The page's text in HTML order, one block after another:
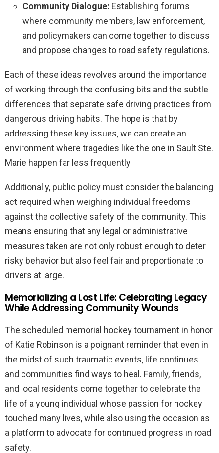
Community Dialogue: Establishing forums
where community members, law enforcement,
and policymakers can come together to discuss
and propose changes to road safety regulations.
Each of these ideas revolves around the importance
of working through the confusing bits and the subtle
differences that separate safe driving practices from
dangerous driving habits. The hope is that by
addressing these key issues, we can create an
environment where tragedies like the one in Sault Ste.
Marie happen far less frequently.
Additionally, public policy must consider the balancing
act required when weighing individual freedoms
against the collective safety of the community. This
means ensuring that any legal or administrative
measures taken are not only robust enough to deter
risky behavior but also feel fair and proportionate to
drivers at large.
Memorializing a Lost Life: Celebrating Legacy
While Addressing Community Wounds
The scheduled memorial hockey tournament in honor
of Katie Robinson is a poignant reminder that even in
the midst of such traumatic events, life continues
and communities find ways to heal. Family, friends,
and local residents come together to celebrate the
life of a young individual whose passion for hockey
touched many lives, while also using the occasion as
a platform to advocate for continued progress in road
safety.